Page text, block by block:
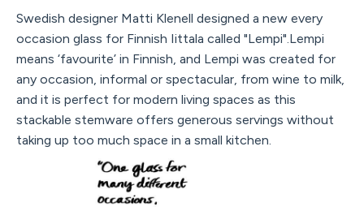
Swedish designer Matti Klenell designed a new every
occasion glass for Finnish Iittala called "Lempi".Lempi
means ‘favourite’ in Finnish, and Lempi was created for
any occasion, informal or spectacular, from wine to milk,
and it is perfect for modern living spaces as this
stackable stemware offers generous servings without
taking up too much space in a small kitchen.